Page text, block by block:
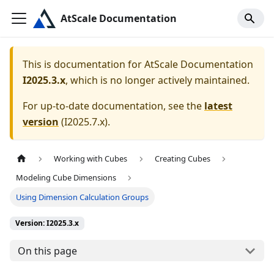
AtScale Documentation
This is documentation forAtScale Documentation
I2025.3.x, which is no longer actively maintained.
For up-to-date documentation, see the latest
version (I2025.7.x).
Working with Cubes
Creating Cubes
Modeling Cube Dimensions
Using Dimension Calculation Groups
Version: I2025.3.x
On this page